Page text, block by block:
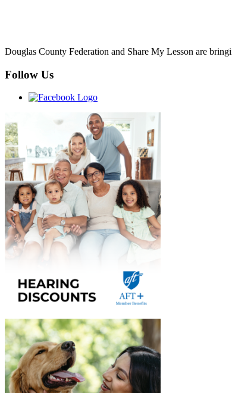
Douglas County Federation and Share My Lesson are
Follow Us